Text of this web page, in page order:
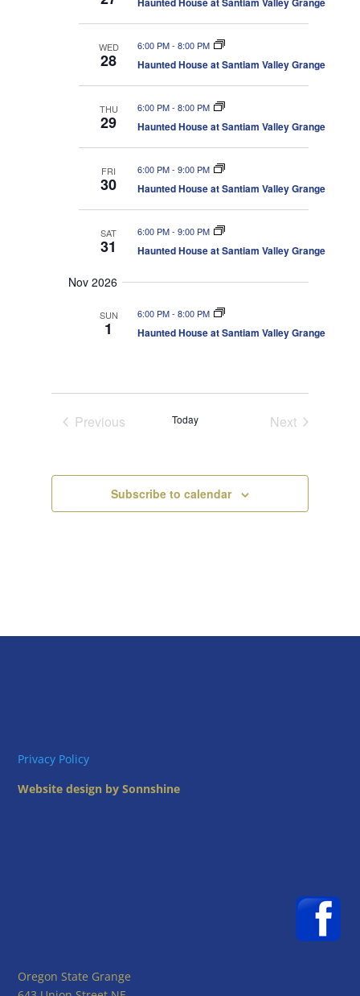
WED
28
6:00 PM-8:00 PM
Haunted House at Santiam Valley Grange
THU
29
6:00 PM-8:00 PM
Haunted House at Santiam Valley Grange
FRI
30
6:00 PM-9:00 PM
Haunted House at Santiam Valley Grange
SAT
31
6:00 PM-9:00 PM
Haunted House at Santiam Valley Grange
Nov 2026
SUN
1
6:00 PM-8:00 PM
Haunted House at Santiam Valley Grange
Previous
Today
Next
Subscribe to calendar
Privacy Policy
Website design by Sonnshine
Oregon State Grange